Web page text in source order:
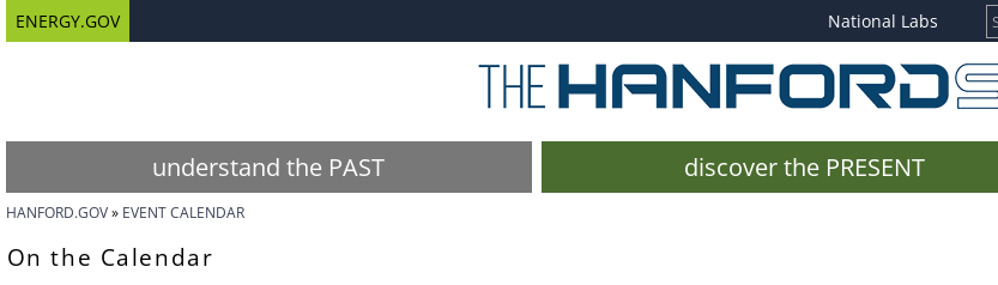
ENERGY.GOV National Labs
understand the PAST discover the PRESENT
HANFORD.GOV EVENT CALENDAR
On the Calendar